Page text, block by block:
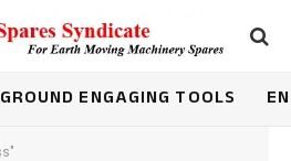
GROUND ENGAGING TOOLS